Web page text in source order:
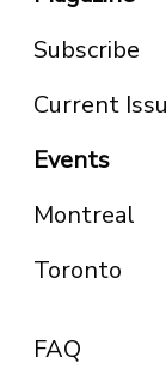
Subscribe
Current
Events
Montreal
Toronto
FAQ